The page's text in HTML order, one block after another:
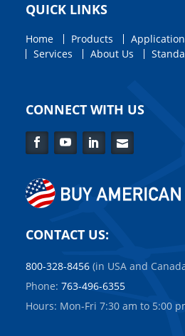
QUICK LINKS
Home Products
Services
About Us
CONNECT WITH US
FacebookYouTubeLinkedInContact
CONTACT US:
800-328-8456 (in USA and
Phone: 763-496-6355
Hours: Mon-Fri 7:30 am to 5:00